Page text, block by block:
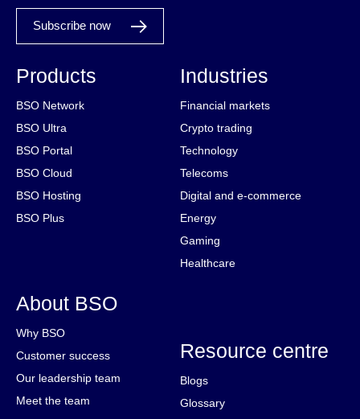
Subscribe now
Products
BSO Network
BSO Ultra
BSO Portal
BSO Cloud
BSO Hosting
BSO Plus
Industries
Financial markets
Crypto trading
Technology
Telecoms
Digital and e-commerce
Energy
Gaming
Healthcare
About BSO
Why BSO
Customer success
Our leadership team
Meet the team
Resource centre
Blogs
Glossary